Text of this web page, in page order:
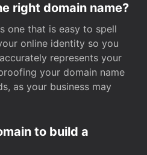
right domain name?
one that is easy to spell
online identity so you
represents your
your domain name
as your business may
to build a